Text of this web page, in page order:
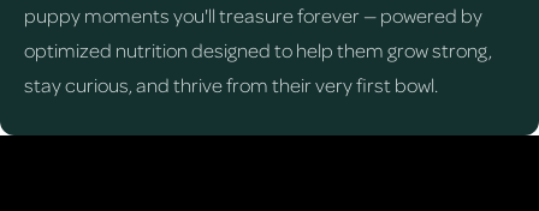
puppy moments you'll treasure forever — powered by
optimized nutrition designed to help them grow strong,
stay curious, and thrive from their very first bowl.